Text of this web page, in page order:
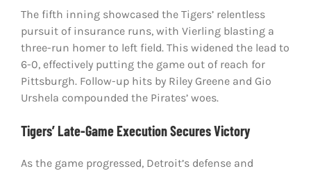
The fifth inning showcased the Tigers’ relentless
pursuit of insurance runs, with Vierling blasting a
three-run homer to left field. This widened the lead to
6-0, effectively putting the game out of reach for
Pittsburgh. Follow-up hits by Riley Greene and Gio
Urshela compounded the Pirates’ woes.
Tigers’ Late-Game Execution Secures Victory
As the game progressed, Detroit’s defense and